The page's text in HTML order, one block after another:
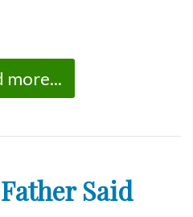
more...
Said